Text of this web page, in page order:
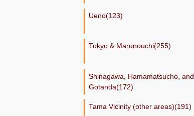
Ueno(123)
Tokyo & Marunouchi(255)
Shinagawa, Hamamatsucho, and
Gotanda(172)
Tama Vicinity (other areas)(191)